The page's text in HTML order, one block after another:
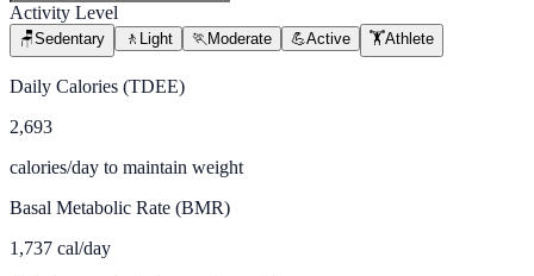
Activity Level
🪑Sedentary 🚶 Light 🏃 Moderate 💪Active 🏋️Athlete
Daily Calories (TDEE)
2,693
calories/day to maintain weight
Basal Metabolic Rate (BMR)
1,737 cal/day